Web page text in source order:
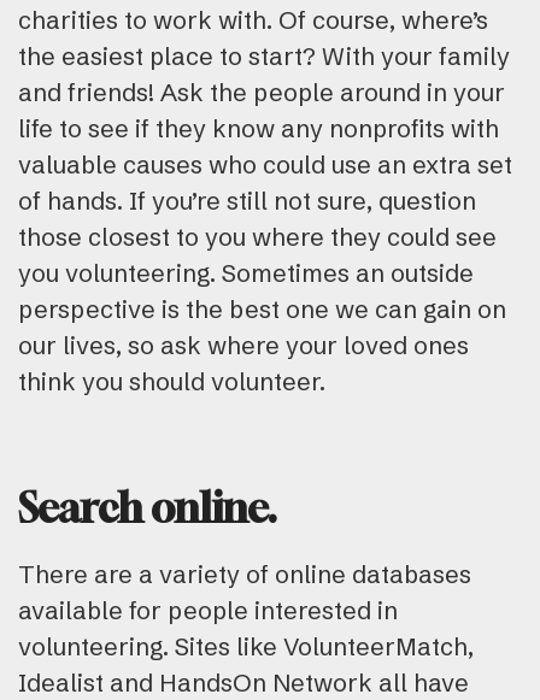
charities to work with. Of course, where’s
the easiest place to start? With your family
and friends! Ask the people around in your
life to see if they know any nonprofits with
valuable causes who could use an extra set
of hands. If you’re still not sure, question
those closest to you where they could see
you volunteering. Sometimes an outside
perspective is the best one we can gain on
our lives, so ask where your loved ones
think you should volunteer.
Search online.
There are a variety of online databases
available for people interested in
volunteering. Sites like VolunteerMatch,
Idealist and HandsOn Network all have